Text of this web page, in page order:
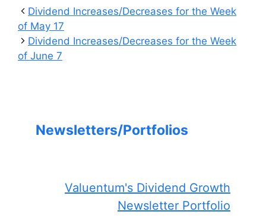
Dividend Increases/Decreases for the Week
of May 17
Dividend Increases/Decreases for the Week
of June 7
Newsletters/Portfolios
Valuentum's Dividend Growth
Newsletter Portfolio